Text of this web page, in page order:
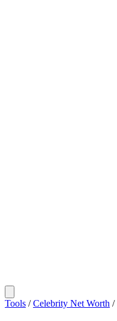
Tools /Celebrity Net Worth /